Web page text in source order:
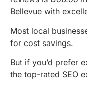
Bellevue with
Most local
for cost savings.
But if you’d prefer
the top-rated SEO